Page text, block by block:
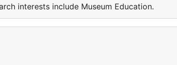
interests include Museum Education.